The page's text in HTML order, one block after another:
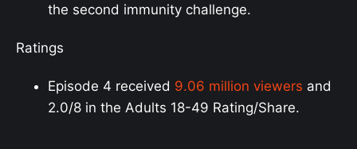
the second immunity challenge.
Ratings
Episode 4 received 9.06 million viewers and
2.0/8 in the Adults 18-49 Rating/Share.